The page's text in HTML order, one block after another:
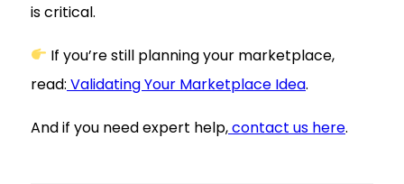
is critical.
If you’re still planning your marketplace,
read: Validating Your Marketplace Idea.
And if you need expert help,contact us here.